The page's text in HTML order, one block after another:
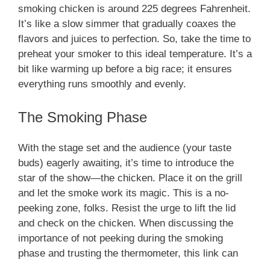
smoking chicken is around 225 degrees Fahrenheit.
It’s like a slow simmer that gradually coaxes the
flavors and juices to perfection. So, take the time to
preheat your smoker to this ideal temperature. It’s a
bit like warming up before a big race; it ensures
everything runs smoothly and evenly.
The Smoking Phase
With the stage set and the audience (your taste
buds) eagerly awaiting, it’s time to introduce the
star of the show—the chicken. Place it on the grill
and let the smoke work its magic. This is a no-
peeking zone, folks. Resist the urge to lift the lid
and check on the chicken. When discussing the
importance of not peeking during the smoking
phase and trusting the thermometer, this link can